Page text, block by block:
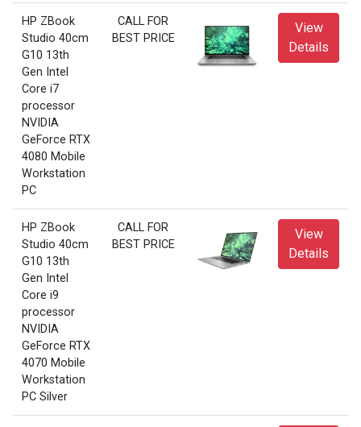
HP ZBook
Studio 40cm
G10 13th
Gen Intel
Core i7
processor
NVIDIA
GeForce RTX
4080 Mobile
Workstation
PC
CALL FOR
BEST PRICE
View
Details
HP ZBook
Studio 40cm
G10 13th
Gen Intel
Core i9
processor
NVIDIA
GeForce RTX
4070 Mobile
Workstation
PC Silver
CALL FOR
BEST PRICE
View
Details